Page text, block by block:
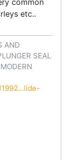
etc..
AND
SEAL